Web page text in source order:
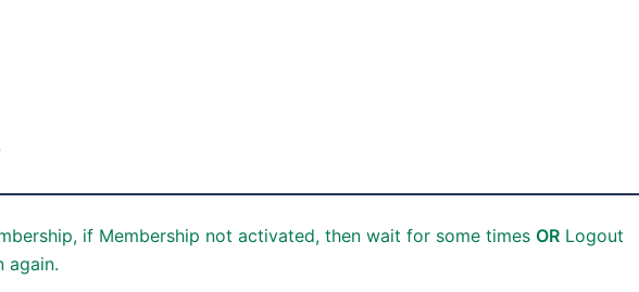
if Membership not activated, then wait for some times OR Logout
again.